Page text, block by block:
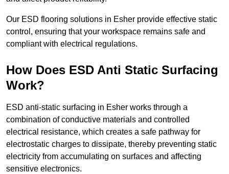
Our ESD flooring solutions in Esher provide effective static
control, ensuring that your workspace remains safe and
compliant with electrical regulations.
How Does ESD Anti Static Surfacing
Work?
ESD anti-static surfacing in Esher works through a
combination of conductive materials and controlled
electrical resistance, which creates a safe pathway for
electrostatic charges to dissipate, thereby preventing static
electricity from accumulating on surfaces and affecting
sensitive electronics.